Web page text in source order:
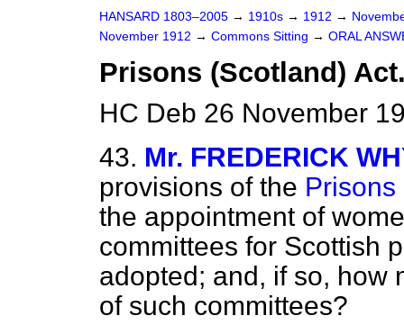
HANSARD 1803–2005 → 1910s → 1912 →
November 1912 → Commons Sitting → ORAL
Prisons (Scotland)
HC Deb 26 November
43. Mr. FREDERICK
provisions of the Prisons
the appointment of
committees for Scottish
adopted; and, if so, how
of such committees?